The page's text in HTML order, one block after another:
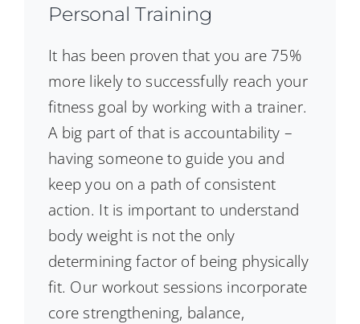
Personal Training
It has been proven that you are 75%
more likely to successfully reach your
fitness goal by working with a trainer.
A big part of that is accountability –
having someone to guide you and
keep you on a path of consistent
action. It is important to understand
body weight is not the only
determining factor of being physically
fit. Our workout sessions incorporate
core strengthening, balance,